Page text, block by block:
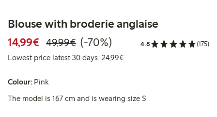
Blouse with broderie anglaise
14,99€ Discounted price: €14.99
49,99€Regular price: €49.99
70% percent off
(-70%) 4.8 (175)
Lowest price latest 30 days: 24,99€Lowest price latest 30 days:
Colour: Pink
The model is 167 cm and is wearing size S